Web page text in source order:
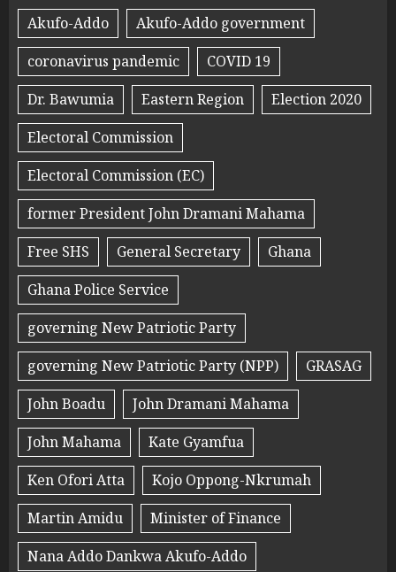
Akufo-Addo
Akufo-Addo government
coronavirus pandemic
COVID 19
Dr. Bawumia
Eastern Region
Election 2020
Electoral Commission
Electoral Commission (EC)
former President John Dramani Mahama
Free SHS
General Secretary
Ghana
Ghana Police Service
governing New Patriotic Party
governing New Patriotic Party (NPP)
GRASAG
John Boadu
John Dramani Mahama
John Mahama
Kate Gyamfua
Ken Ofori Atta
Kojo Oppong-Nkrumah
Martin Amidu
Minister of Finance
Nana Addo Dankwa Akufo-Addo